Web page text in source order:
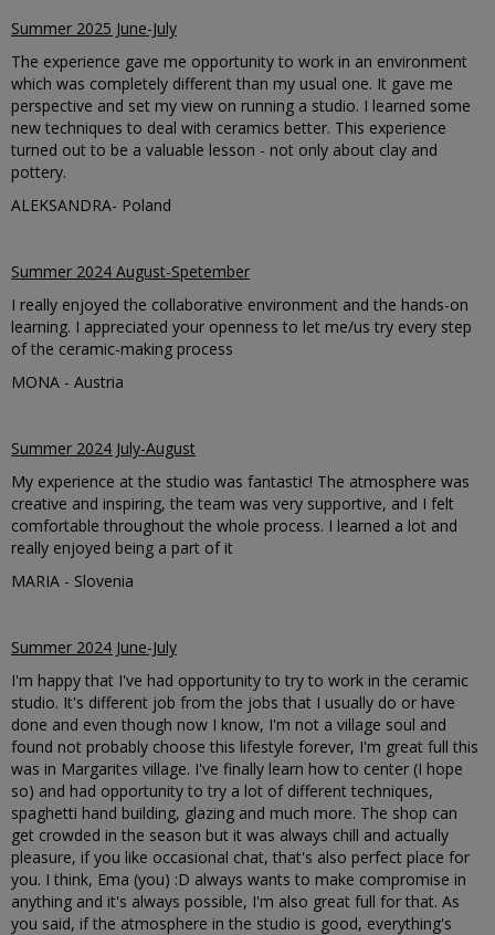
Summer 2025 June-July
The experience gave me opportunity to work in an environment
which was completely different than my usual one. It gave me
perspective and set my view on running a studio. I learned some
new techniques to deal with ceramics better. This experience
turned out to be a valuable lesson - not only about clay and
pottery.
ALEKSANDRA- Poland
Summer 2024 August-Spetember
I really enjoyed the collaborative environment and the hands-on
learning. I appreciated your openness to let me/us try every step
of the ceramic-making process
MONA - Austria
Summer 2024 July-August
My experience at the studio was fantastic! The atmosphere was
creative and inspiring, the team was very supportive, and I felt
comfortable throughout the whole process. I learned a lot and
really enjoyed being a part of it
MARIA - Slovenia
Summer 2024 June-July
I'm happy that I've had opportunity to try to work in the ceramic
studio. It's different job from the jobs that I usually do or have
done and even though now I know, I'm not a village soul and
found not probably choose this lifestyle forever, I'm great full this
was in Margarites village. I've finally learn how to center (I hope
so) and had opportunity to try a lot of different techniques,
spaghetti hand building, glazing and much more. The shop can
get crowded in the season but it was always chill and actually
pleasure, if you like occasional chat, that's also perfect place for
you. I think, Ema (you) :D always wants to make compromise in
anything and it's always possible, I'm also great full for that. As
you said, if the atmosphere in the studio is good, everything's